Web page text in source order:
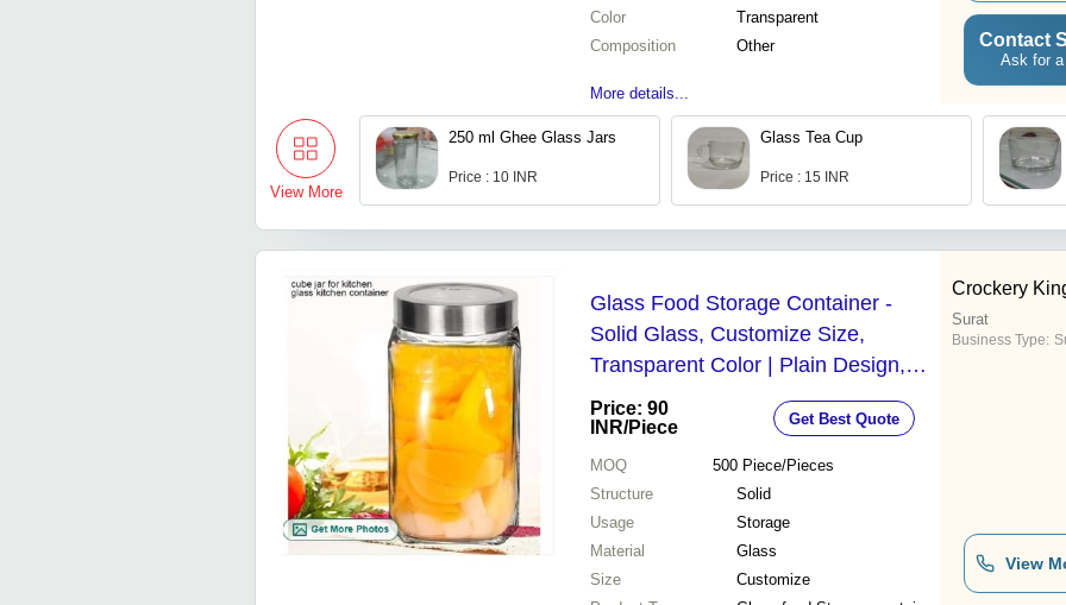
Color
Transparent
Composition
Other
More details...
Contact
Ask for a
View More
250 ml Ghee Glass Jars
Price : 10 INR
Glass Tea Cup
Price : 15 INR
Glass Food Storage Container -
Solid Glass, Customize Size,
Transparent Color | Plain Design,
Quality Tested, Reliable & Timely
Delivery
Price: 90
INR/Piece Get Best Quote
MOQ 500 Piece/Pieces
Structure
Solid
Usage
Storage
Material
Glass
Size
Customize
Crockery
Surat
Business Type:
View